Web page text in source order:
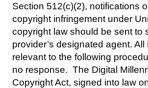
Section 512(c)(2), notifications
copyright infringement under
copyright law should be sent to
provider’s designated agent.
relevant to the following
no response. The Digital
Copyright Act, signed into law